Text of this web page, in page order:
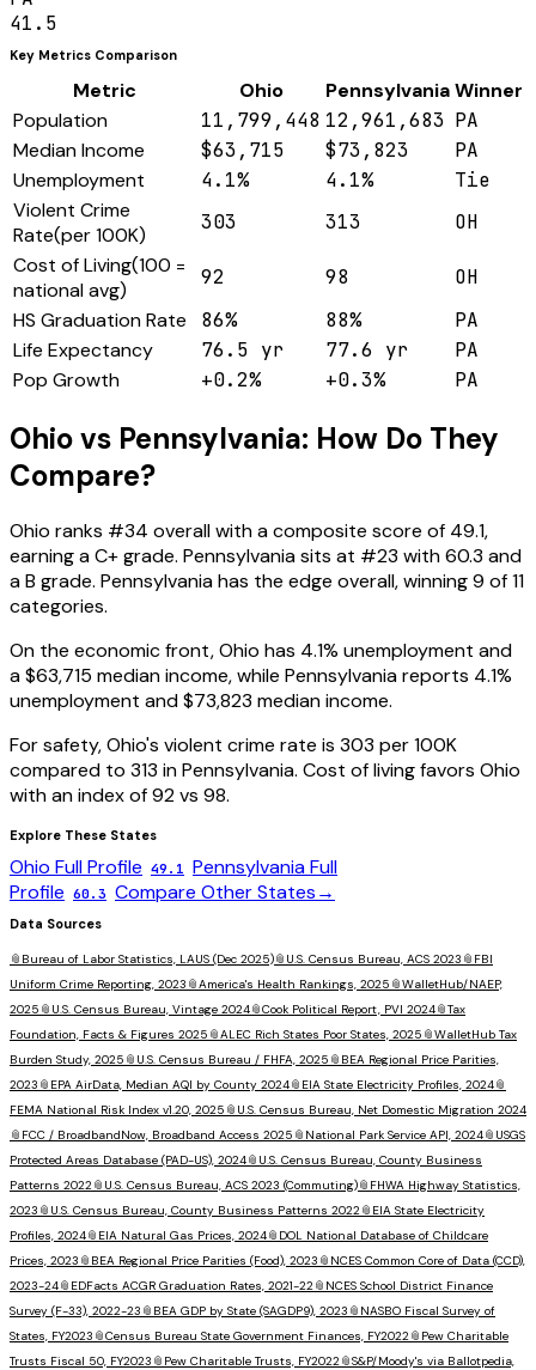
41.5
Key Metrics Comparison
Metric Ohio PennsylvaniaWinner
Population
11,799,448 12,961,683 PA
Median Income
$63,715 $73,823
PA
Unemployment
4.1% 4.1%
Tie
Violent Crime
Rate(per 100K)
303 313
OH
Cost of Living(100 =
national avg)
92 98
OH
HS Graduation Rate
86% 88%
PA
Life Expectancy
76.5 yr 77.6 yr
PA
Pop Growth
+0.2% +0.3% PA
Ohiovs Pennsylvania: How Do They
Compare?
Ohio ranks #34 overall with a composite score of 49.1,
earning aC+grade. Pennsylvaniasits at #23 with60.3 and
aB grade. Pennsylvania has the edge overall, winning 9 of 11
categories.
On the economic front,Ohio has 4.1% unemployment and
a$63,715 median income, while Pennsylvaniareports 4.1%
unemployment and$73,823 median income.
For safety,Ohio's violent crime rate is 303 per 100K
compared to 313 inPennsylvania. Cost of living favors Ohio
with an index of92vs 98.
Explore These States
Ohio Full Profile 49.1 PennsylvaniaFull
Profile 60.3 Compare Other States→
Data Sources
📎 Bureau of Labor Statistics, LAUS (Dec 2025)📎 U.S. Census Bureau, ACS 2023 📎 FBI
Uniform Crime Reporting, 2023 📎America's Health Rankings, 2025 📎WalletHub/NAEP,
2025 📎 U.S. Census Bureau, Vintage 2024📎Cook Political Report, PVI 2024📎Tax
Foundation, Facts & Figures 2025 📎ALEC Rich States Poor States, 2025 📎WalletHub Tax
Burden Study, 2025 📎 U.S. Census Bureau / FHFA, 2025 📎 BEA Regional Price Parities,
2023 📎 EPA AirData, Median AQI by County 2024📎 EIA State Electricity Profiles, 2024📎
FEMA National Risk Index v1.20, 2025 📎 U.S. Census Bureau, Net Domestic Migration 2024
📎 FCC / BroadbandNow, Broadband Access 2025 📎 National Park Service API, 2024📎 USGS
Protected Areas Database (PAD-US), 2024📎 U.S. Census Bureau, County Business
Patterns 2022 📎 U.S. Census Bureau, ACS 2023 (Commuting)📎 FHWA Highway Statistics,
2023 📎 U.S. Census Bureau, County Business Patterns 2022 📎 EIA State Electricity
Profiles, 2024📎 EIA Natural Gas Prices, 2024📎 DOL National Database of Childcare
Prices, 2023 📎 BEA Regional Price Parities (Food), 2023 📎 NCES Common Core of Data (CCD),
2023-24📎 EDFacts ACGR Graduation Rates, 2021-22 📎 NCES School District Finance
Survey (F-33), 2022-23 📎 BEA GDP by State (SAGDP9), 2023 📎 NASBO Fiscal Survey of
States, FY2023 📎Census Bureau State Government Finances, FY2022 📎 Pew Charitable
Trusts Fiscal 50, FY2023 📎 Pew Charitable Trusts, FY2022 📎S&P/Moody's via Ballotpedia,